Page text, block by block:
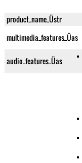
product_name_Üstr
multimedia_features_Üas
audio_features_Üas